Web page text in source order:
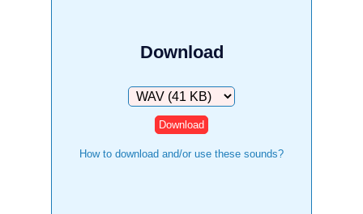
Download
Download
How to download and/or use these sounds?